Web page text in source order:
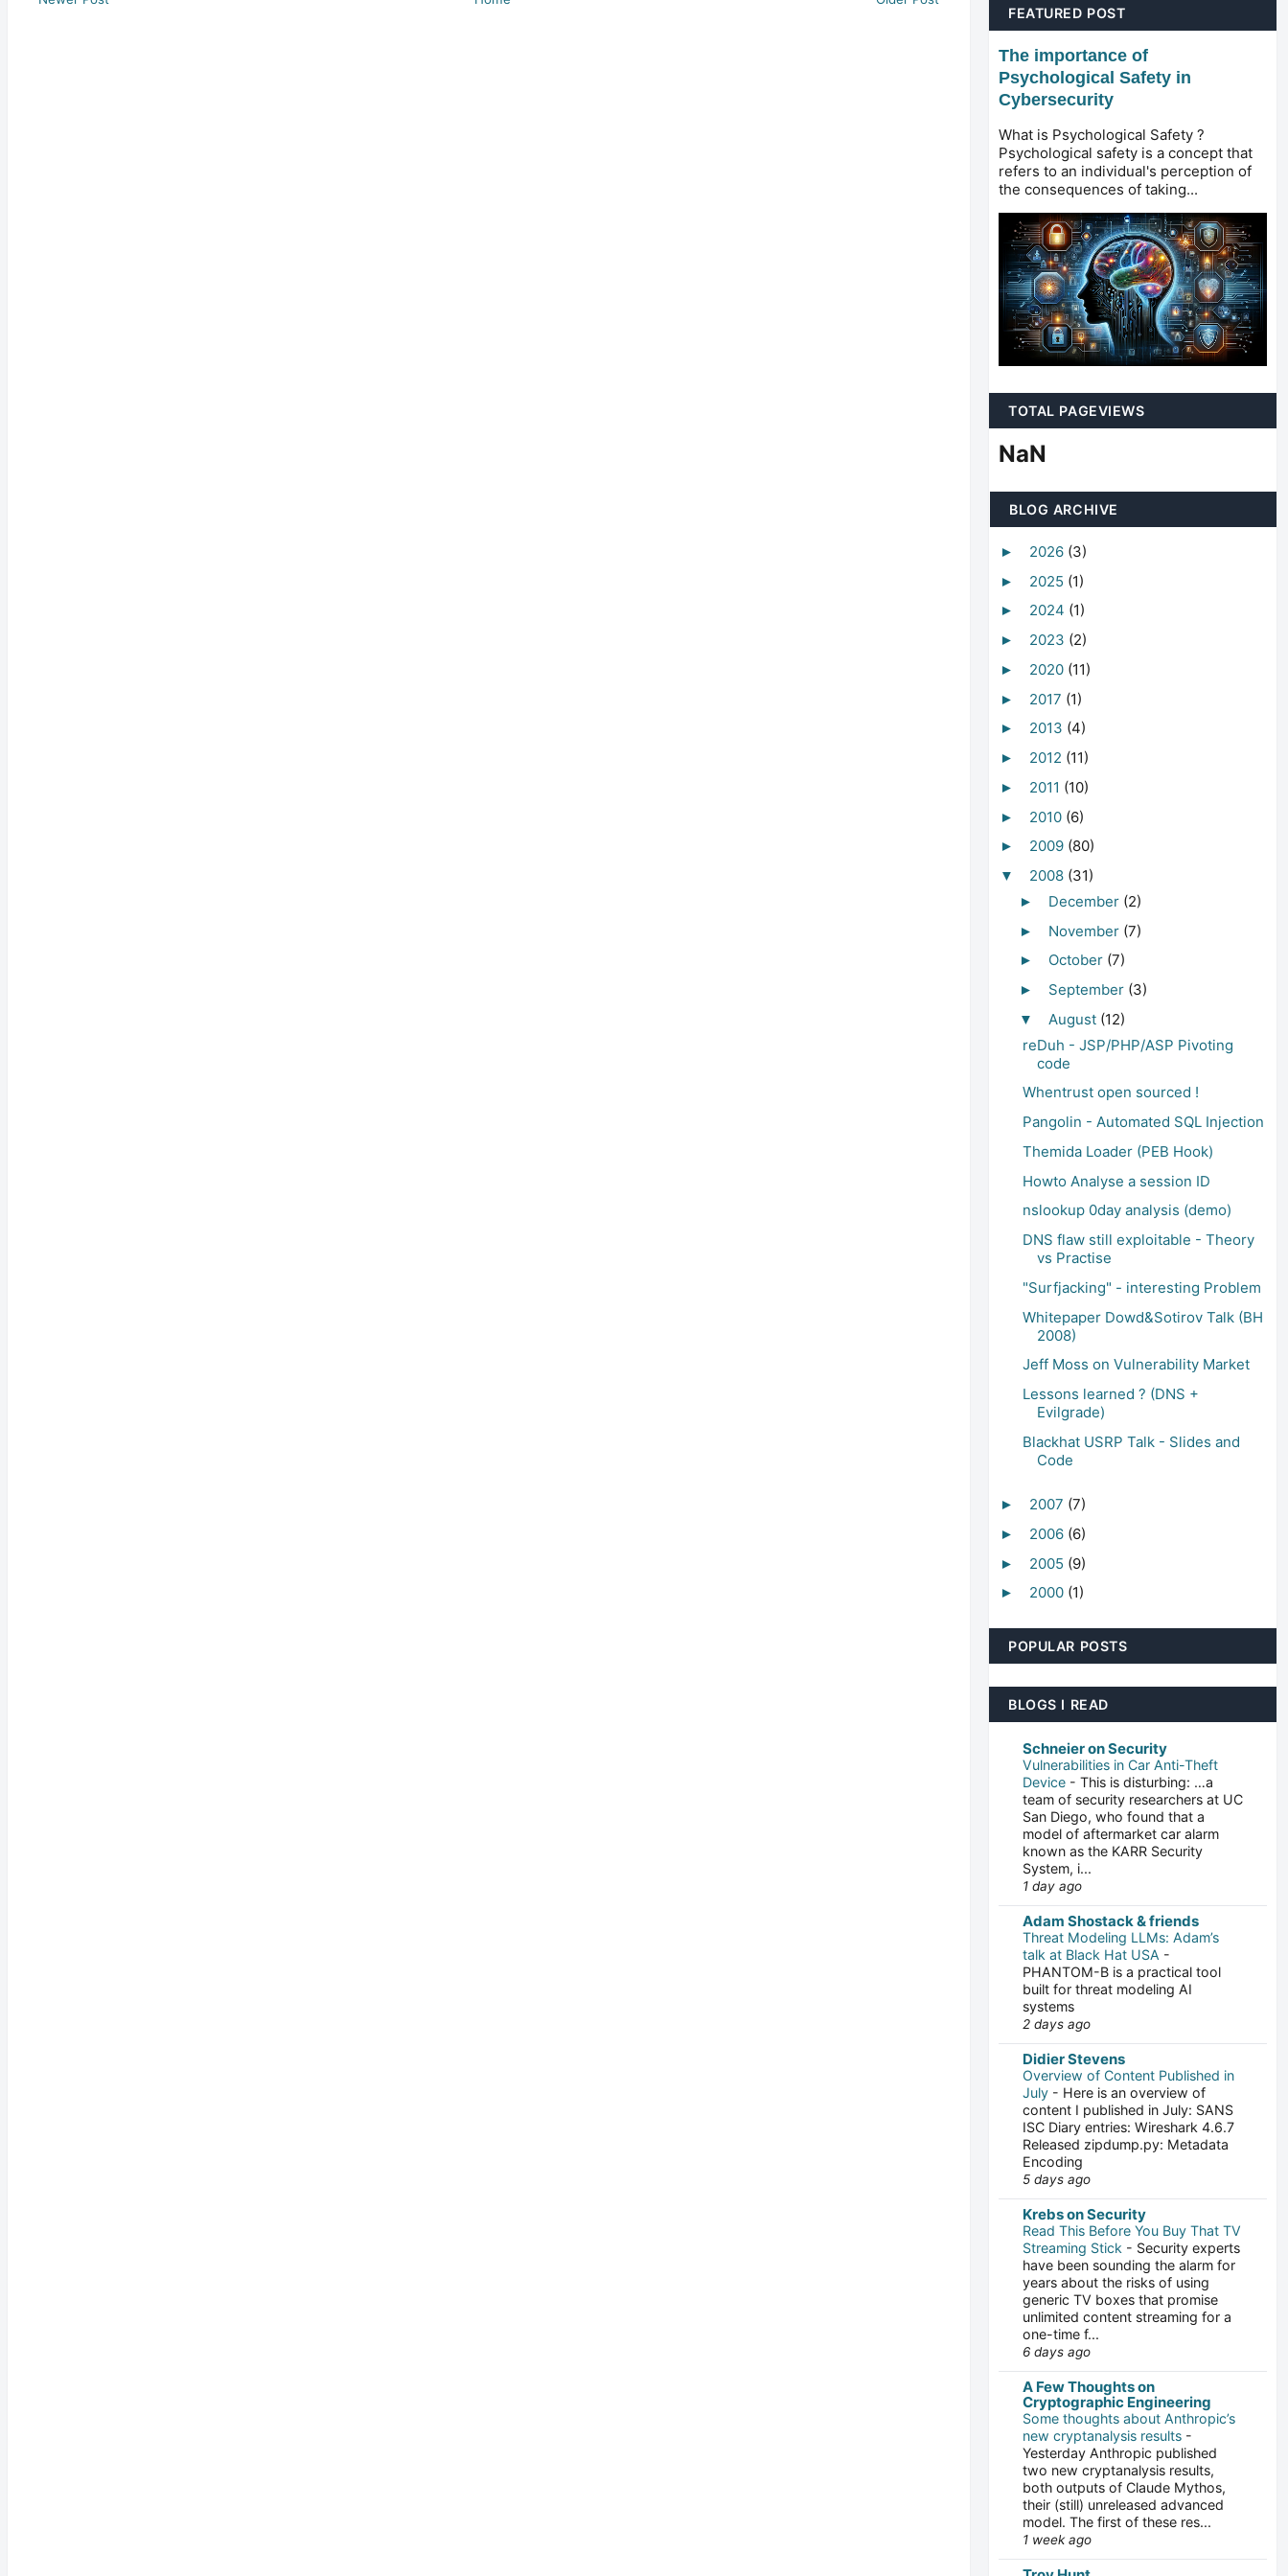
FEATURED POST
The importance of
Psychological Safety in
Cybersecurity
What is Psychological Safety ?
Psychological safety is a concept that
refers to an individual's perception of
the consequences of taking...
TOTAL PAGEVIEWS
NaN
BLOG ARCHIVE
► 2026 (3)
► 2025 (1)
► 2024 (1)
► 2023 (2)
► 2020 (11)
► 2017 (1)
► 2013 (4)
► 2012 (11)
► 2011 (10)
► 2010 (6)
► 2009 (80)
▼ 2008 (31)
► December (2)
► November (7)
► October (7)
► September (3)
▼ August (12)
reDuh - JSP/PHP/ASP Pivoting
code
Whentrust open sourced !
Pangolin - Automated SQL Injection
Themida Loader (PEB Hook)
Howto Analyse a session ID
nslookup 0day analysis (demo)
DNS flaw still exploitable - Theory
vs Practise
"Surfjacking" - interesting Problem
Whitepaper Dowd&Sotirov Talk (BH
2008)
Jeff Moss on Vulnerability Market
Lessons learned ? (DNS +
Evilgrade)
Blackhat USRP Talk - Slides and
Code
► 2007 (7)
► 2006 (6)
► 2005 (9)
► 2000 (1)
POPULAR POSTS
BLOGS I READ
Schneier on Security
Vulnerabilities in Car Anti-Theft
Device - This is disturbing: …a
team of security researchers at UC
San Diego, who found that a
model of aftermarket car alarm
known as the KARR Security
System, i...
1 day ago
Adam Shostack & friends
Threat Modeling LLMs: Adam’s
talk at Black Hat USA -
PHANTOM-B is a practical tool
built for threat modeling AI
systems
2 days ago
Didier Stevens
Overview of Content Published in
July - Here is an overview of
content I published in July: SANS
ISC Diary entries: Wireshark 4.6.7
Released zipdump.py: Metadata
Encoding
5 days ago
Krebs on Security
Read This Before You Buy That TV
Streaming Stick - Security experts
have been sounding the alarm for
years about the risks of using
generic TV boxes that promise
unlimited content streaming for a
one-time f...
6 days ago
A Few Thoughts on
Cryptographic Engineering
Some thoughts about Anthropic’s
new cryptanalysis results -
Yesterday Anthropic published
two new cryptanalysis results,
both outputs of Claude Mythos,
their (still) unreleased advanced
model. The first of these res...
1 week ago